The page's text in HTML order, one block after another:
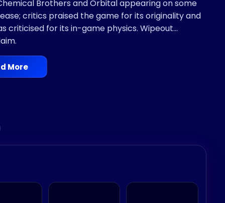
Brothers and Orbital appearing on some
critics praised the game for its originality and
criticised for its in-game physics. Wipeout
More